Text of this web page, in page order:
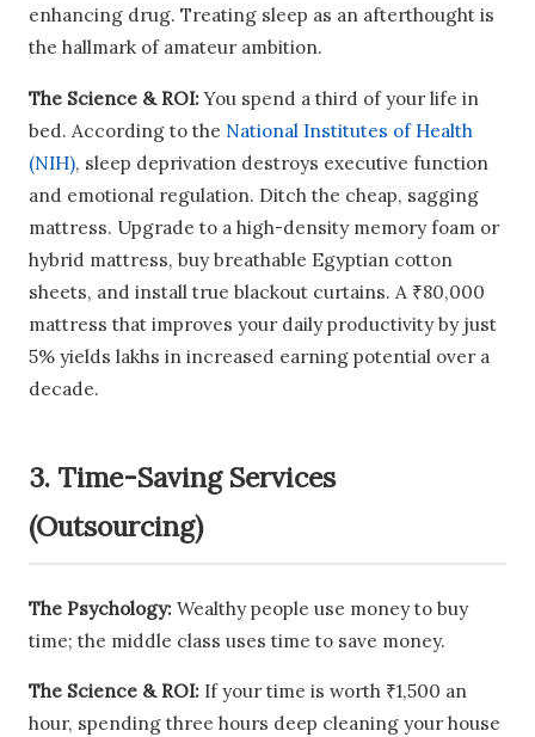
enhancing drug. Treating sleep as an afterthought is
the hallmark of amateur ambition.
The Science & ROI:You spend a third of your life in
bed. According to the National Institutes of Health
(NIH), sleep deprivation destroys executive function
and emotional regulation. Ditch the cheap, sagging
mattress. Upgrade to a high-density memory foam or
hybrid mattress, buy breathable Egyptian cotton
sheets, and install true blackout curtains. A ₹80,000
mattress that improves your daily productivity by just
5% yields lakhs in increased earning potential over a
decade.
3. Time-Saving Services
(Outsourcing)
The Psychology: Wealthy people use money to buy
time; the middle class uses time to save money.
The Science & ROI: If your time is worth ₹1,500 an
hour, spending three hours deep cleaning your house